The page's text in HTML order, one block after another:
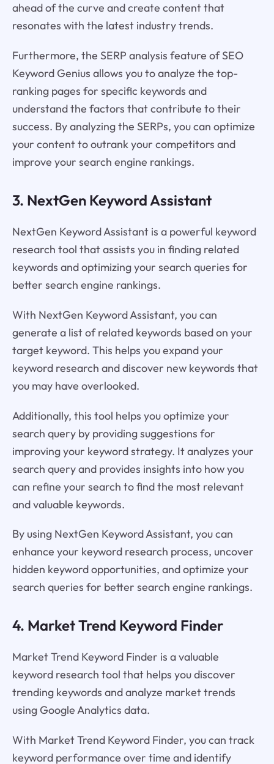
ahead of the curve and create content that
resonates with the latest industry trends.
Furthermore, the SERP analysis feature of SEO
Keyword Genius allows you to analyze the top-
ranking pages for specific keywords and
understand the factors that contribute to their
success. By analyzing the SERPs, you can optimize
your content to outrank your competitors and
improve your search engine rankings.
3. NextGen Keyword Assistant
NextGen Keyword Assistant is a powerful keyword
research tool that assists you in finding related
keywords and optimizing your search queries for
better search engine rankings.
With NextGen Keyword Assistant, you can
generate a list of related keywords based on your
target keyword. This helps you expand your
keyword research and discover new keywords that
you may have overlooked.
Additionally, this tool helps you optimize your
search query by providing suggestions for
improving your keyword strategy. It analyzes your
search query and provides insights into how you
can refine your search to find the most relevant
and valuable keywords.
By using NextGen Keyword Assistant, you can
enhance your keyword research process, uncover
hidden keyword opportunities, and optimize your
search queries for better search engine rankings.
4. Market Trend Keyword Finder
Market Trend Keyword Finder is a valuable
keyword research tool that helps you discover
trending keywords and analyze market trends
using Google Analytics data.
With Market Trend Keyword Finder, you can track
keyword performance over time and identify